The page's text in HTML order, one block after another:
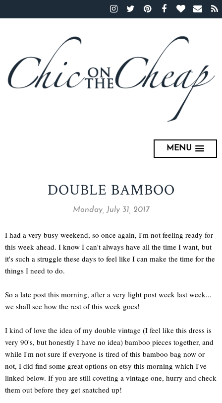
MENU
DOUBLE BAMBOO
Monday, July 31, 2017
I had a very busy weekend, so once again, I'm not feeling ready for
this week ahead. I know I can't always have all the time I want, but
it's such a struggle these days to feel like I can make the time for the
things I need to do.
So a late post this morning, after a very light post week last week...
we shall see how the rest of this week goes!
I kind of love the idea of my double vintage (I feel like this dress is
very 90's, but honestly I have no idea) bamboo pieces together, and
while I'm not sure if everyone is tired of this bamboo bag now or
not, I did find some great options on etsy this morning which I've
linked below. If you are still coveting a vintage one, hurry and check
them out before they get snatched up!